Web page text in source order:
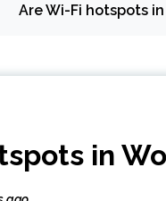
Are Wi-Fi hotspots
in